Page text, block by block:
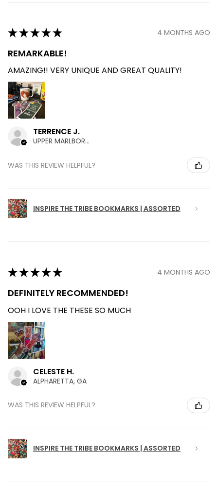
★★★★★ 4 MONTHS AGO
REMARKABLE!
AMAZING!! VERY UNIQUE AND GREAT QUALITY!
TERRENCE J.
UPPER MARLBORO , MD
WAS THIS REVIEW HELPFUL?
INSPIRE THE TRIBE BOOKMARKS | ASSORTED
★★★★★ 4 MONTHS AGO
DEFINITELY RECOMMENDED!
OOH I LOVE THE THESE SO MUCH
CELESTE H.
ALPHARETTA, GA
WAS THIS REVIEW HELPFUL?
INSPIRE THE TRIBE BOOKMARKS | ASSORTED